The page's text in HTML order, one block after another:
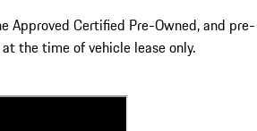
Approved Certified Pre-Owned, and pre-
the time of vehicle lease only.